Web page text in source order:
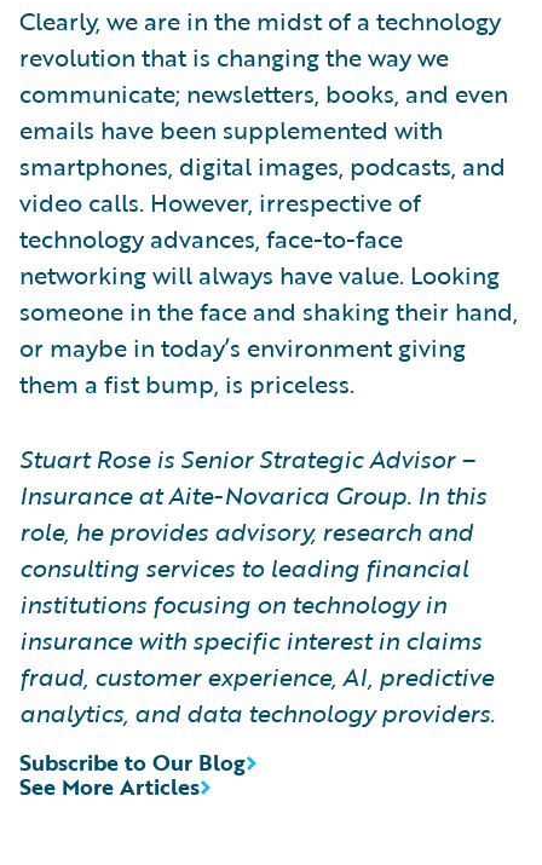
Clearly, we are in the midst of a technology
revolution that is changing the way we
communicate; newsletters, books, and even
emails have been supplemented with
smartphones, digital images, podcasts, and
video calls. However, irrespective of
technology advances, face-to-face
networking will always have value. Looking
someone in the face and shaking their hand,
or maybe in today’s environment giving
them a fist bump, is priceless.
Stuart Rose is Senior Strategic Advisor –
Insurance at Aite-Novarica Group. In this
role, he provides advisory, research and
consulting services to leading financial
institutions focusing on technology in
insurance with specific interest in claims
fraud, customer experience, AI, predictive
analytics, and data technology providers.
See More Articles
Subscribe to Our Blog